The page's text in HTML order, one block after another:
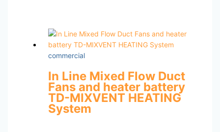
commercial
In Line Mixed Flow Duct
Fans and heater battery
TD-MIXVENT HEATING
System